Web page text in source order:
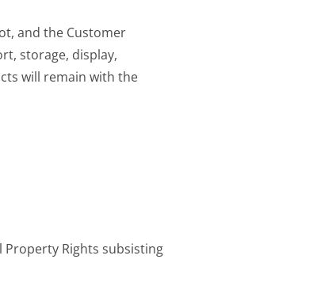
and the Customer
storage, display,
will remain with the
Rights subsisting